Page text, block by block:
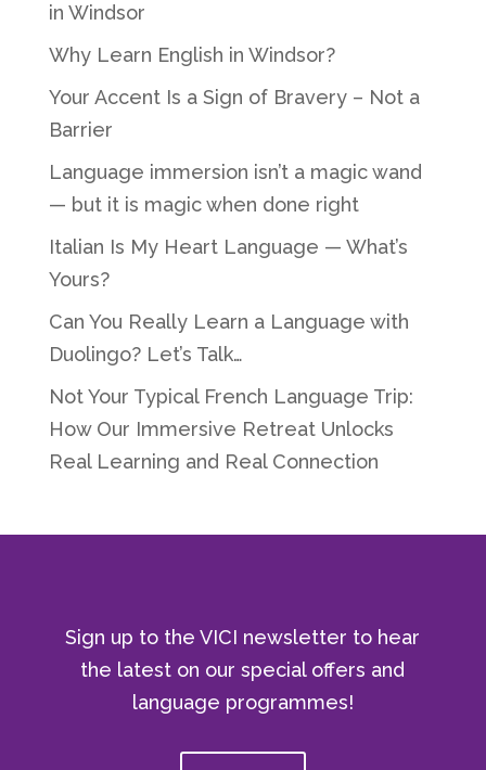
in Windsor
Why Learn English in Windsor?
Your Accent Is a Sign of Bravery – Not a
Barrier
Language immersion isn’t a magic wand
— but it is magic when done right
Italian Is My Heart Language — What’s
Yours?
Can You Really Learn a Language with
Duolingo? Let’s Talk…
Not Your Typical French Language Trip:
How Our Immersive Retreat Unlocks
Real Learning and Real Connection
Sign up to the VICI newsletter to hear
the latest on our special offers and
language programmes!